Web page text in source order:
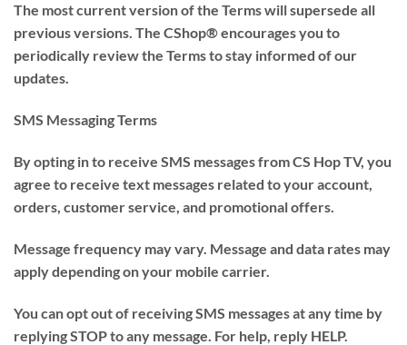
The most current version of the Terms will supersede all
previous versions. The CShop® encourages you to
periodically review the Terms to stay informed of our
updates.
SMS Messaging Terms
By opting in to receive SMS messages from CS Hop TV, you
agree to receive text messages related to your account,
orders, customer service, and promotional offers.
Message frequency may vary. Message and data rates may
apply depending on your mobile carrier.
You can opt out of receiving SMS messages at any time by
replying STOP to any message. For help, reply HELP.